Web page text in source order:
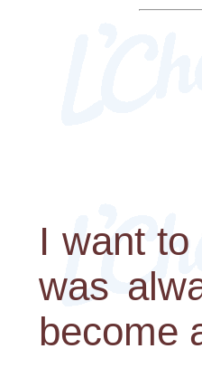
I want
was
become